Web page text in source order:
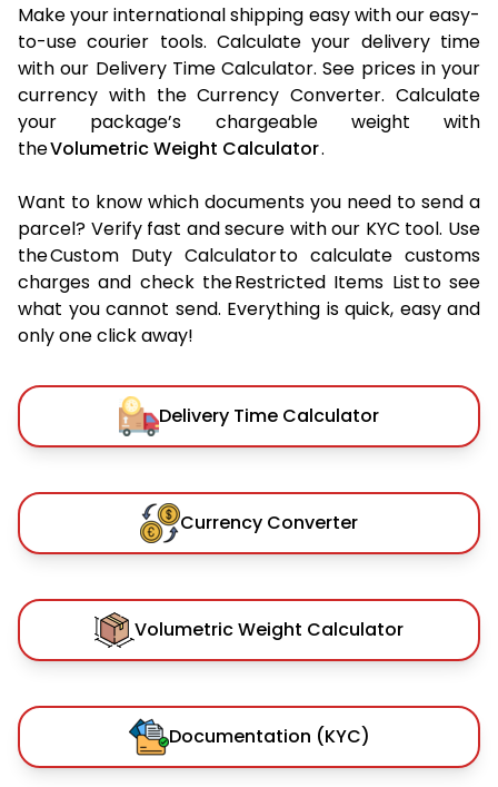
Make your international shipping easy with our easy-
to-use courier tools. Calculate your delivery time
with our Delivery Time Calculator. See prices in your
currency with the Currency Converter. Calculate
your package’s chargeable weight with
theVolumetric Weight Calculator.
Want to know which documents you need to send a
parcel? Verify fast and secure with our KYC tool. Use
the Custom Duty Calculator to calculate customs
charges and check the Restricted Items List to see
what you cannot send. Everything is quick, easy and
only one click away!
Delivery Time Calculator
Currency Converter
Volumetric Weight Calculator
Documentation (KYC)